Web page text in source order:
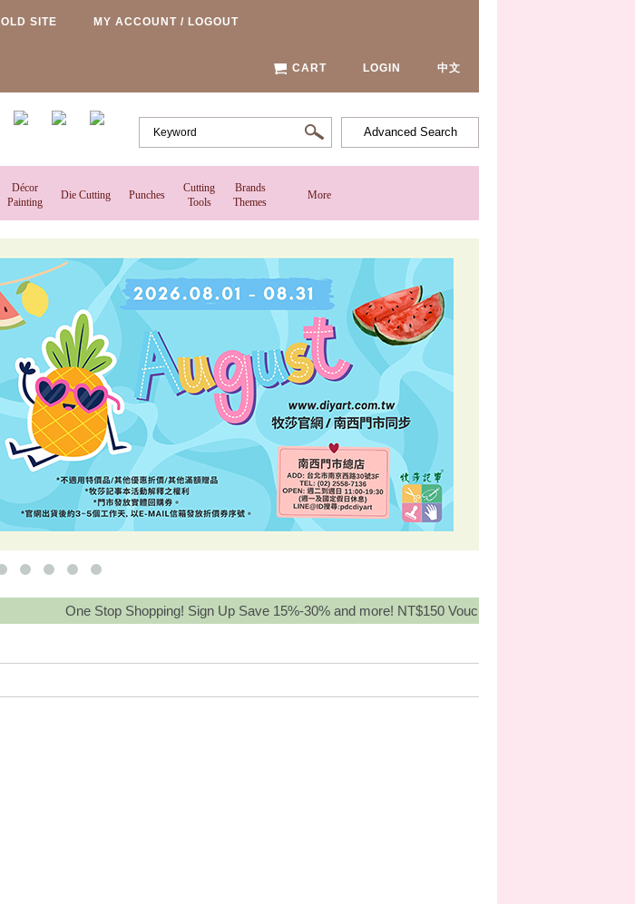
OLD SITE MY ACCOUNT / LOGOUT
CART LOGIN 中文
Advanced Search
Décor
Painting
Die Cutting Punches
Cutting
Tools
Brands
Themes
More
One Stop Shopping! Sign Up Save 15%-30% and more! NT$150 Voucher for orders over NT3,000, Buy